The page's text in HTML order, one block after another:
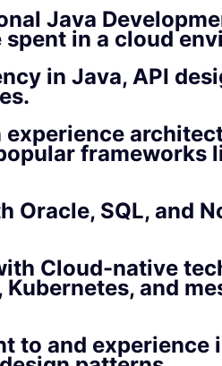
Java
in a cloud
in Java, API
experience
frameworks
Oracle, SQL, and
Cloud-native
and
to and experience